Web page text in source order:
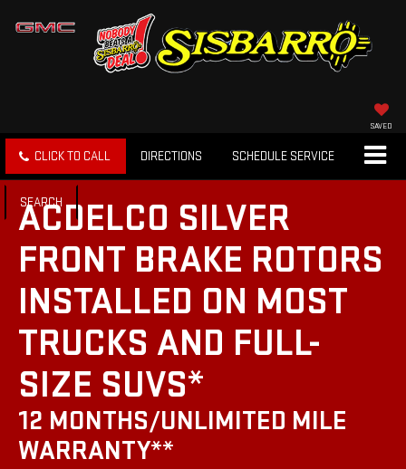
SAVED
CLICK TO CALL DIRECTIONS SCHEDULE SERVICE
SEARCH
ACDELCO SILVER
FRONT BRAKE ROTORS
INSTALLED ON MOST
TRUCKS AND FULL-
SIZE SUVS*
12 MONTHS/UNLIMITED MILE
WARRANTY**